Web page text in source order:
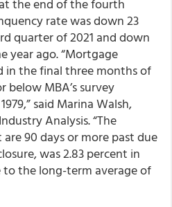
the end of the fourth
rate was down 23
quarter of 2021 and down
year ago. “Mortgage
in the final three months of
below MBA’s survey
said Marina Walsh,
Analysis. “The
90 days or more past due
was 2.83 percent in
the long-term average of